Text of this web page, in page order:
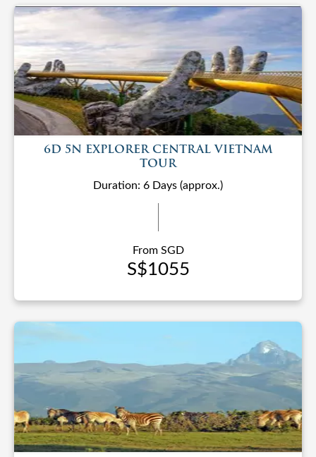
6D 5N EXPLORER CENTRAL VIETNAM
TOUR
Duration: 6 Days (approx.)
From SGD
S$1055